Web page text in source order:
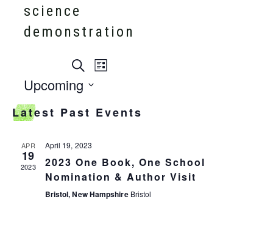
science
demonstration
events
search
and
views
navigation
Searchevent
navigation
List
Upcoming
date.
Latest Past Events
APR
19
2023
April 19, 2023
2023 One Book, One School
Nomination & Author Visit
Bristol, New Hampshire Bristol